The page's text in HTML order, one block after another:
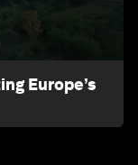
Europe’s